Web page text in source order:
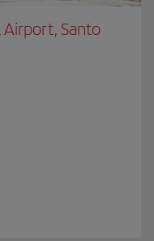
Airport, Santo